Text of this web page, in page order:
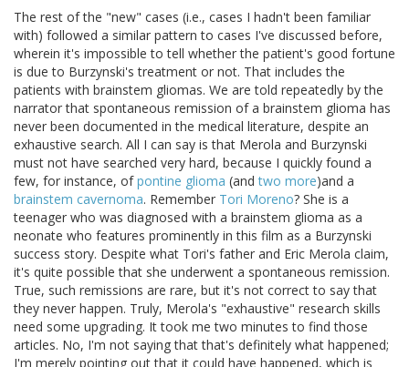
The rest of the "new" cases (i.e., cases I hadn't been familiar
with) followed a similar pattern to cases I've discussed before,
wherein it's impossible to tell whether the patient's good fortune
is due to Burzynski's treatment or not. That includes the
patients with brainstem gliomas. We are told repeatedly by the
narrator that spontaneous remission of a brainstem glioma has
never been documented in the medical literature, despite an
exhaustive search. All I can say is that Merola and Burzynski
must not have searched very hard, because I quickly found a
few, for instance, ofpontine glioma (andtwo more)and a
brainstem cavernoma. Remember Tori Moreno? She is a
teenager who was diagnosed with a brainstem glioma as a
neonate who features prominently in this film as a Burzynski
success story. Despite what Tori's father and Eric Merola claim,
it's quite possible that she underwent a spontaneous remission.
True, such remissions are rare, but it's not correct to say that
they never happen. Truly, Merola's "exhaustive" research skills
need some upgrading. It took me two minutes to find those
articles. No, I'm not saying that that's definitely what happened;
I'm merely pointing out that it could have happened, which is